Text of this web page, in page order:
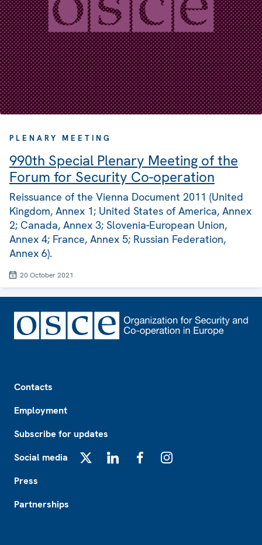
PLENARY MEETING
990th Special Plenary Meeting of the
Forum for Security Co-operation
Reissuance of the Vienna Document 2011 (United
Kingdom, Annex 1; United States of America, Annex
2; Canada, Annex 3; Slovenia-European Union,
Annex 4; France, Annex 5; Russian Federation,
Annex 6).
20 October 2021
Contacts
Employment
Subscribe for updates
Social media
Press
Partnerships